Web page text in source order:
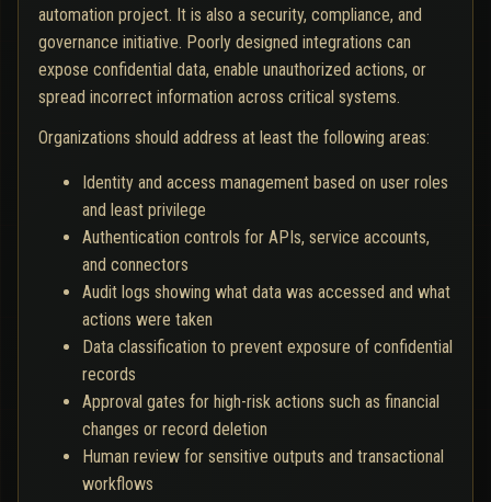
automation project. It is also a security, compliance, and
governance initiative. Poorly designed integrations can
expose confidential data, enable unauthorized actions, or
spread incorrect information across critical systems.
Organizations should address at least the following areas:
Identity and access management based on user roles
and least privilege
Authentication controls for APIs, service accounts,
and connectors
Audit logs showing what data was accessed and what
actions were taken
Data classification to prevent exposure of confidential
records
Approval gates for high-risk actions such as financial
changes or record deletion
Human review for sensitive outputs and transactional
workflows